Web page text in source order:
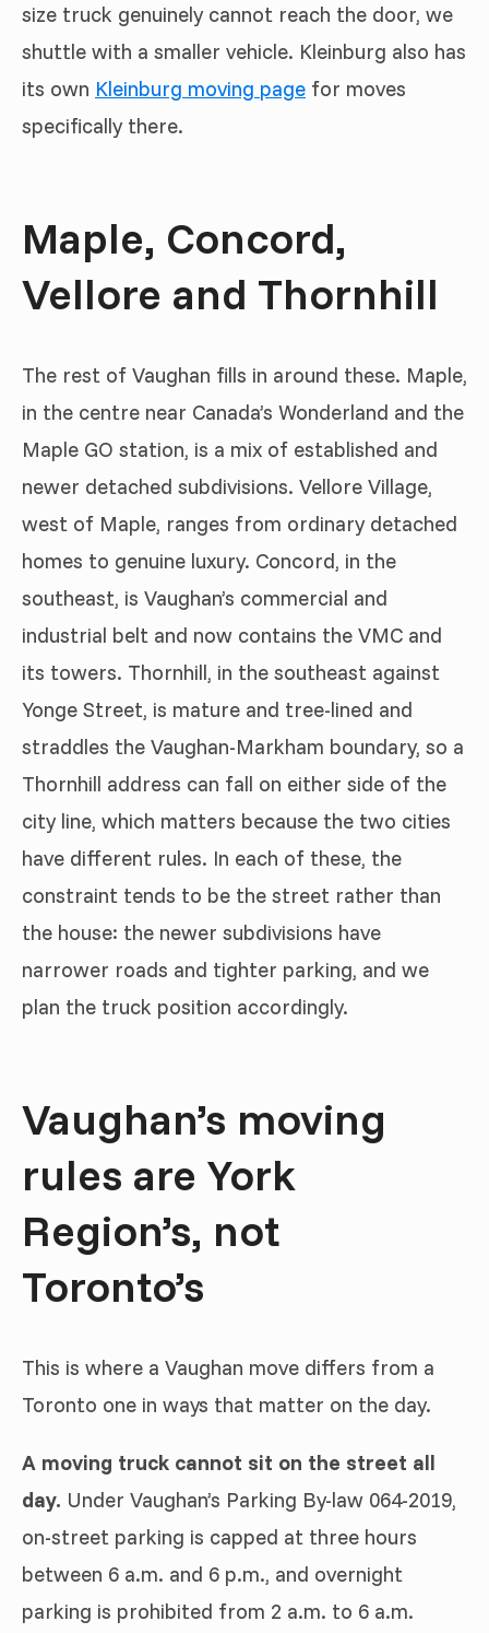
size truck genuinely cannot reach the door, we
shuttle with a smaller vehicle. Kleinburg also has
its own Kleinburg moving page for moves
specifically there.
Maple, Concord,
Vellore and Thornhill
The rest of Vaughan fills in around these. Maple,
in the centre near Canada’s Wonderland and the
Maple GO station, is a mix of established and
newer detached subdivisions. Vellore Village,
west of Maple, ranges from ordinary detached
homes to genuine luxury. Concord, in the
southeast, is Vaughan’s commercial and
industrial belt and now contains the VMC and
its towers. Thornhill, in the southeast against
Yonge Street, is mature and tree-lined and
straddles the Vaughan-Markham boundary, so a
Thornhill address can fall on either side of the
city line, which matters because the two cities
have different rules. In each of these, the
constraint tends to be the street rather than
the house: the newer subdivisions have
narrower roads and tighter parking, and we
plan the truck position accordingly.
Vaughan’s moving
rules are York
Region’s, not
Toronto’s
This is where a Vaughan move differs from a
Toronto one in ways that matter on the day.
A moving truck cannot sit on the street all
day. Under Vaughan’s Parking By-law 064-2019,
on-street parking is capped at three hours
between 6 a.m. and 6 p.m., and overnight
parking is prohibited from 2 a.m. to 6 a.m.